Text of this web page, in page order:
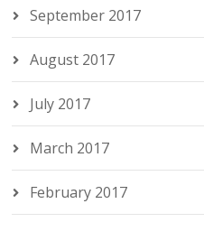
September 2017
August 2017
July 2017
March 2017
February 2017